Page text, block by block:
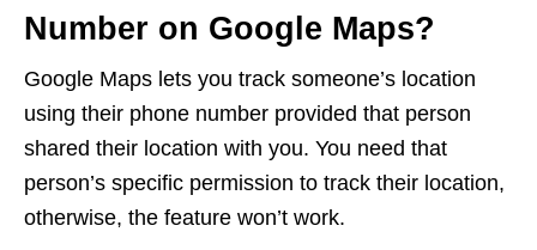
Number on Google Maps?
Google Maps lets you track someone’s location
using their phone number provided that person
shared their location with you. You need that
person’s specific permission to track their location,
otherwise, the feature won’t work.